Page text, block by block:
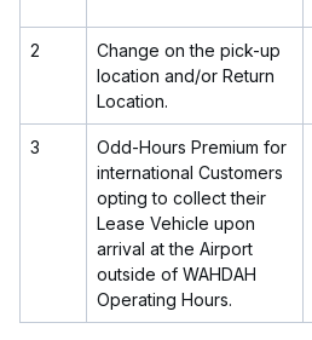
2
Change on the pick-up
location and/or Return
Location.
3
Odd-Hours Premium for
international Customers
opting to collect their
Lease Vehicle upon
arrival at the Airport
outside of WAHDAH
Operating Hours.